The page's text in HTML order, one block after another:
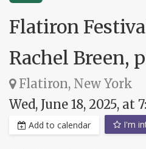
Flatiron
Rachel Breen,
Flatiron, New York
Wed, June 18, 2025, at
Add to calendar I'm